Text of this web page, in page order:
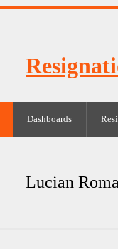
Dashboards
Lucian